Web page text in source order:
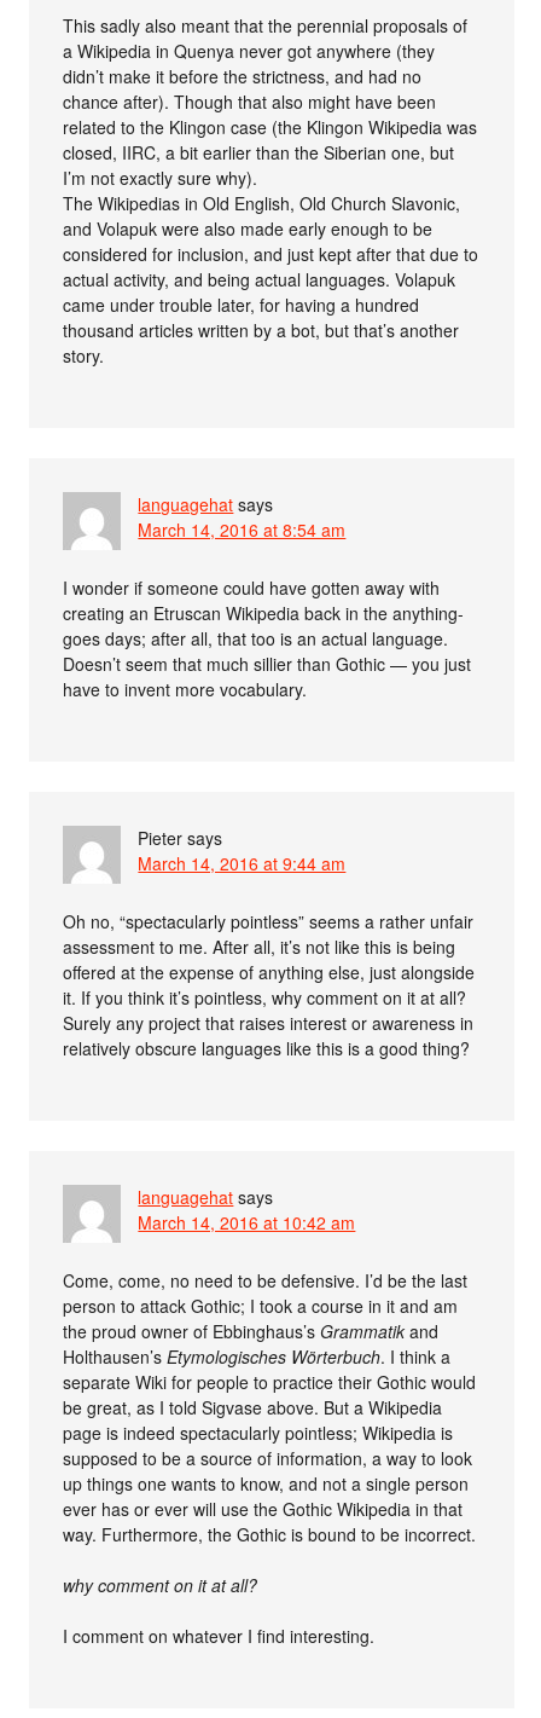
This sadly also meant that the perennial proposals of
a Wikipedia in Quenya never got anywhere (they
didn’t make it before the strictness, and had no
chance after). Though that also might have been
related to the Klingon case (the Klingon Wikipedia was
closed, IIRC, a bit earlier than the Siberian one, but
I’m not exactly sure why).
The Wikipedias in Old English, Old Church Slavonic,
and Volapuk were also made early enough to be
considered for inclusion, and just kept after that due to
actual activity, and being actual languages. Volapuk
came under trouble later, for having a hundred
thousand articles written by a bot, but that’s another
story.
languagehat says
March 14, 2016 at 8:54 am
I wonder if someone could have gotten away with
creating an Etruscan Wikipedia back in the anything-
goes days; after all, that too is an actual language.
Doesn’t seem that much sillier than Gothic — you just
have to invent more vocabulary.
Pieter says
March 14, 2016 at 9:44 am
Oh no, “spectacularly pointless” seems a rather unfair
assessment to me. After all, it’s not like this is being
offered at the expense of anything else, just alongside
it. If you think it’s pointless, why comment on it at all?
Surely any project that raises interest or awareness in
relatively obscure languages like this is a good thing?
languagehat says
March 14, 2016 at 10:42 am
Come, come, no need to be defensive. I’d be the last
person to attack Gothic; I took a course in it and am
the proud owner of Ebbinghaus’sGrammatik and
Holthausen’sEtymologisches Wörterbuch. I think a
separate Wiki for people to practice their Gothic would
be great, as I told Sigvase above. But a Wikipedia
page is indeed spectacularly pointless; Wikipedia is
supposed to be a source of information, a way to look
up things one wants to know, and not a single person
ever has or ever will use the Gothic Wikipedia in that
way. Furthermore, the Gothic is bound to be incorrect.
why comment on it at all?
I comment on whatever I find interesting.